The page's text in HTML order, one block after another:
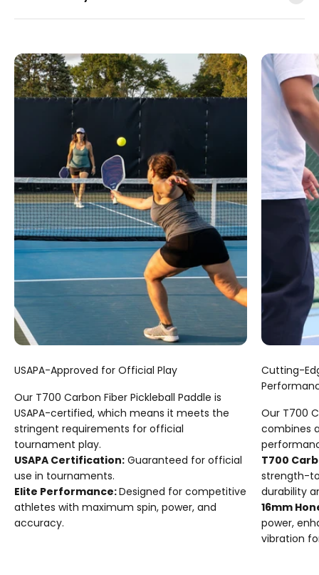
USAPA-Approved for Official Play
Our T700 Carbon Fiber Pickleball Paddle is
USAPA-certified, which means it meets the
stringent requirements for official
tournament play.
USAPA Certification: Guaranteed for official
use in tournaments.
Elite Performance:Designed for competitive
athletes with maximum spin, power, and
accuracy.
Cutting-
Our T700
combines
T700
strength-
durability
16mm
power,
vibration